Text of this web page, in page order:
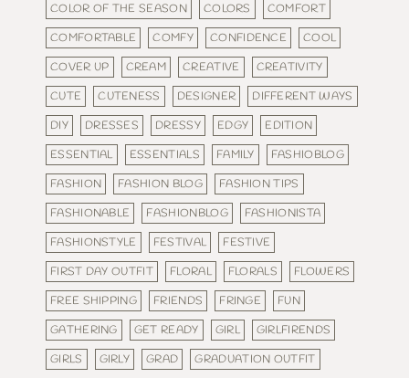
COLOR OF THE SEASON
COLORS
COMFORT
COMFORTABLE
COMFY CONFIDENCE
COOL
COVER UP
CREAM CREATIVE
CREATIVITY
CUTE
CUTENESS DESIGNER
DIFFERENT WAYS
DIY
DRESSES DRESSY EDGY
EDITION
ESSENTIAL
ESSENTIALS FAMILY
FASHIOBLOG
FASHION
FASHION BLOG
FASHION TIPS
FASHIONABLE
FASHIONBLOG
FASHIONISTA
FASHIONSTYLE
FESTIVAL
FESTIVE
FIRST DAY OUTFIT
FLORAL FLORALS
FLOWERS
FREE SHIPPING
FRIENDS FRINGE
FUN
GATHERING
GET READY GIRL
GIRLFIRENDS
GIRLS
GIRLY GRAD
GRADUATION OUTFIT